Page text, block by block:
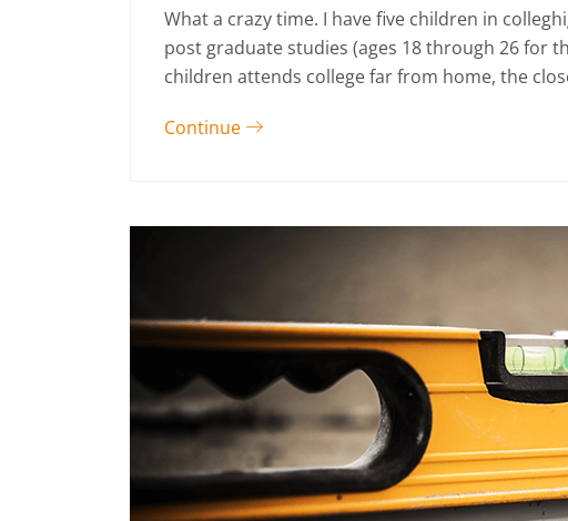
What a crazy time. I have five children in
post graduate studies (ages 18 through 26 for
children attends college far from home, the
Continue